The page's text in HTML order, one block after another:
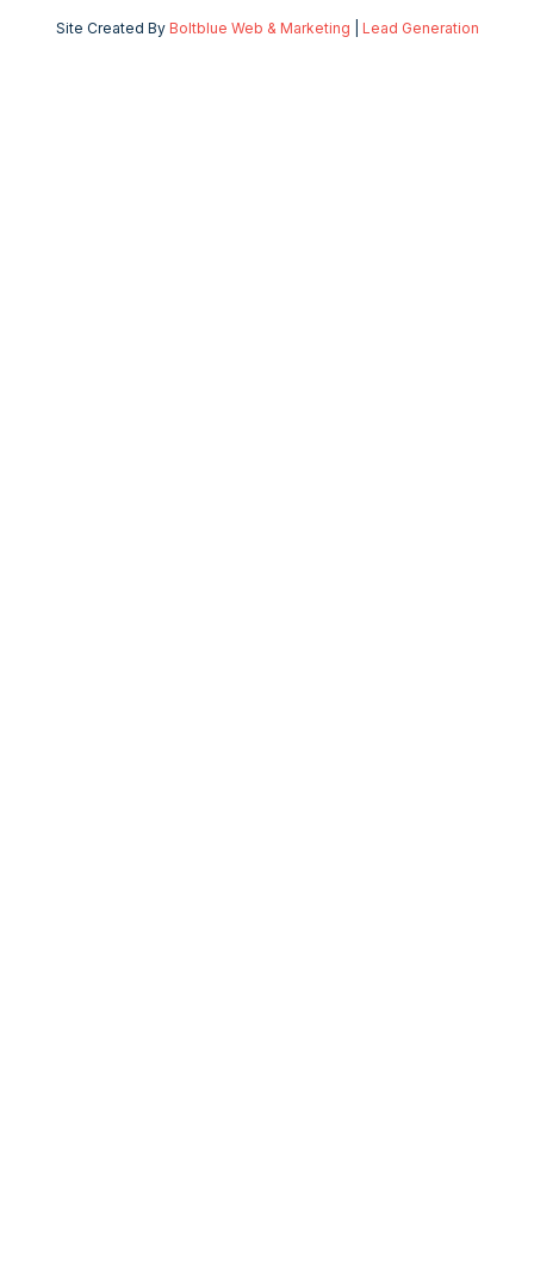
Site Created By Boltblue Web & Marketing Lead Generation